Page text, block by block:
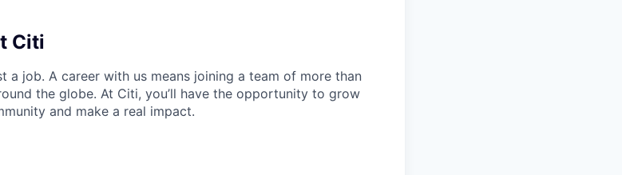
Citi
a job. A career with us means joining a team of more than
the globe. At Citi, you’ll have the opportunity to grow
and make a real impact.